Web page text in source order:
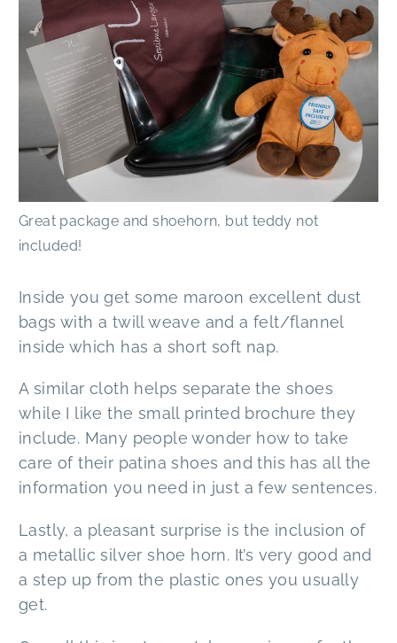
Great package and shoehorn, but teddy not
included!
Inside you get some maroon excellent dust
bags with a twill weave and a felt/flannel
inside which has a short soft nap.
A similar cloth helps separate the shoes
while I like the small printed brochure they
include. Many people wonder how to take
care of their patina shoes and this has all the
information you need in just a few sentences.
Lastly, a pleasant surprise is the inclusion of
a metallic silver shoe horn. It’s very good and
a step up from the plastic ones you usually
get.